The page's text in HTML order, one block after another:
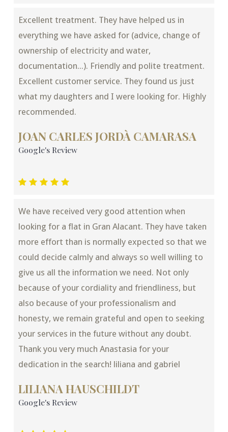
Excellent treatment. They have helped us in
everything we have asked for (advice, change of
ownership of electricity and water,
documentation...). Friendly and polite treatment.
Excellent customer service. They found us just
what my daughters and I were looking for. Highly
recommended.
JOAN CARLES JORDÀ CAMARASA
Google's Review
We have received very good attention when
looking for a flat in Gran Alacant. They have taken
more effort than is normally expected so that we
could decide calmly and always so well willing to
give us all the information we need. Not only
because of your cordiality and friendliness, but
also because of your professionalism and
honesty, we remain grateful and open to seeking
your services in the future without any doubt.
Thank you very much Anastasia for your
dedication in the search! liliana and gabriel
LILIANA HAUSCHILDT
Google's Review